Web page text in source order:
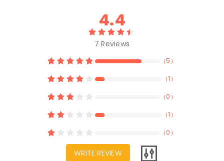
4.4
7 Reviews
（5 ）
（1 ）
（0 ）
（1 ）
（0 ）
WRITE REVIEW